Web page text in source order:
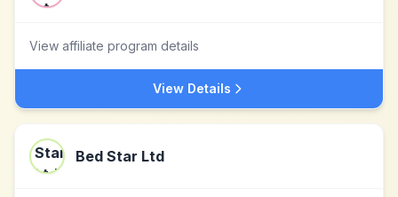
View affiliate program details
View Details
Bed Star Ltd